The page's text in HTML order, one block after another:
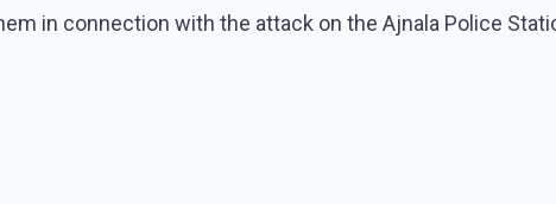
in connection with the attack on the Ajnala Police